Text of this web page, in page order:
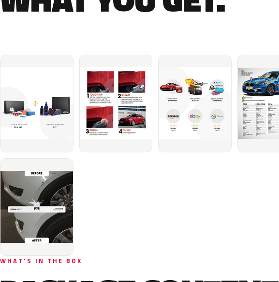
WHAT'S IN THE BOX